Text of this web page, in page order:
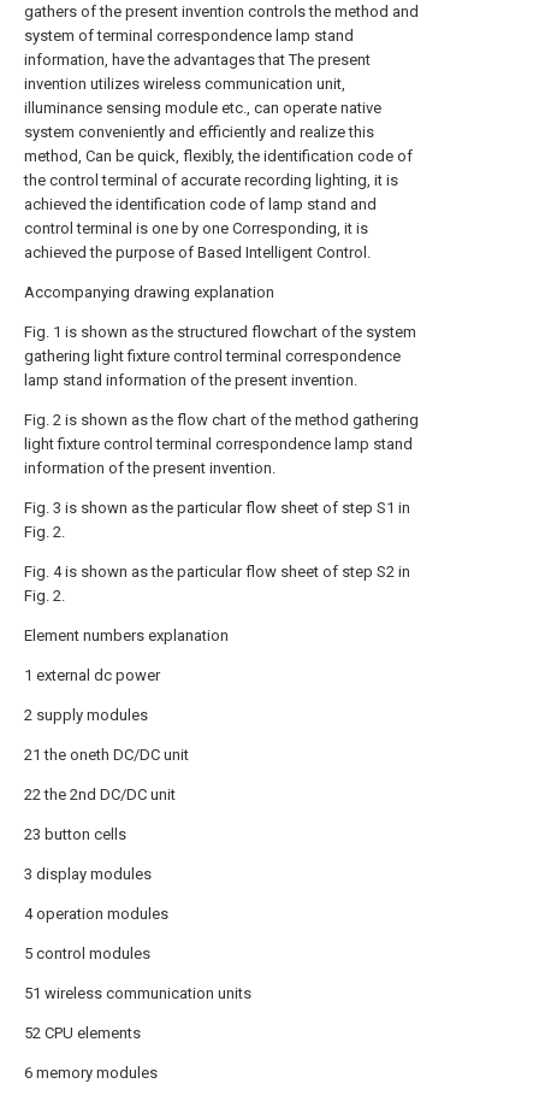
gathers of the present invention controls the method and
system of terminal correspondence lamp stand
information, have the advantages that The present
invention utilizes wireless communication unit,
illuminance sensing module etc., can operate native
system conveniently and efficiently and realize this
method, Can be quick, flexibly, the identification code of
the control terminal of accurate recording lighting, it is
achieved the identification code of lamp stand and
control terminal is one by one Corresponding, it is
achieved the purpose of Based Intelligent Control.
Accompanying drawing explanation
Fig. 1 is shown as the structured flowchart of the system
gathering light fixture control terminal correspondence
lamp stand information of the present invention.
Fig. 2 is shown as the flow chart of the method gathering
light fixture control terminal correspondence lamp stand
information of the present invention.
Fig. 3 is shown as the particular flow sheet of step S1 in
Fig. 2.
Fig. 4 is shown as the particular flow sheet of step S2 in
Fig. 2.
Element numbers explanation
1 external dc power
2 supply modules
21 the oneth DC/DC unit
22 the 2nd DC/DC unit
23 button cells
3 display modules
4 operation modules
5 control modules
51 wireless communication units
52 CPU elements
6 memory modules